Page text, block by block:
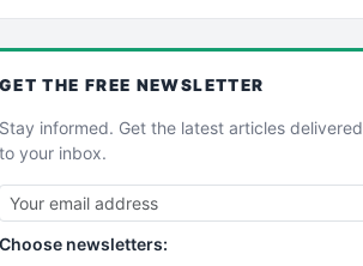
GET THE FREE NEWSLETTER
Stay informed. Get the latest articles delivered
to your inbox.
Choose newsletters: